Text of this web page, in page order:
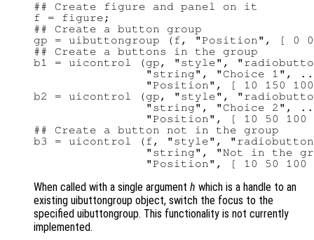
## Create figure and panel on it
f = figure;
## Create a button group
gp = uibuttongroup (f, "Position", [ 0
## Create a buttons in the group
b1 = uicontrol (gp, "style",
"string", "Choice 1",
"Position", [ 10 150
b2 = uicontrol (gp, "style",
"string", "Choice 2",
"Position", [ 10 50 100
## Create a button not in the group
b3 = uicontrol (f, "style",
"string", "Not in the
When called with a single argument h which is a handle to an
existing uibuttongroup object, switch the focus to the
specified uibuttongroup. This functionality is not currently
implemented.